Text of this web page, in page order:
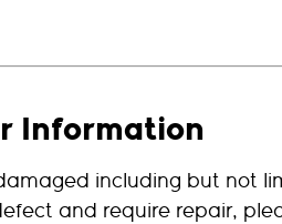
Information
including but not
and require repair,